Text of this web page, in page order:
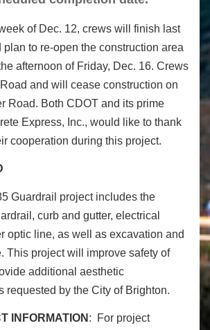
of Dec. 12, crews will finish last
plan to re-open the construction area
afternoon of Friday, Dec. 16. Crews
and will cease construction on
Road. Both CDOT and its prime
Express, Inc., would like to thank
cooperation during this project.
Guardrail project includes the
curb and gutter, electrical
optic line, as well as excavation and
This project will improve safety of
additional aesthetic
requested by the City of Brighton.
INFORMATION : For project